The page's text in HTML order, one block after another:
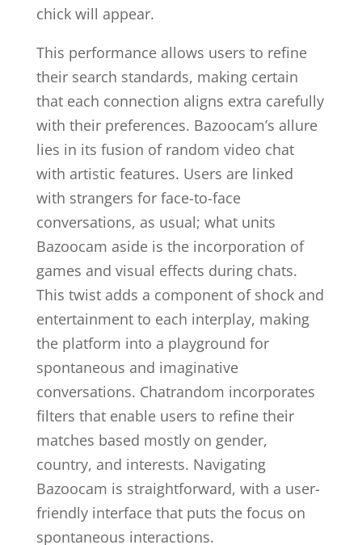
chick will appear.
This performance allows users to refine
their search standards, making certain
that each connection aligns extra carefully
with their preferences. Bazoocam’s allure
lies in its fusion of random video chat
with artistic features. Users are linked
with strangers for face-to-face
conversations, as usual; what units
Bazoocam aside is the incorporation of
games and visual effects during chats.
This twist adds a component of shock and
entertainment to each interplay, making
the platform into a playground for
spontaneous and imaginative
conversations. Chatrandom incorporates
filters that enable users to refine their
matches based mostly on gender,
country, and interests. Navigating
Bazoocam is straightforward, with a user-
friendly interface that puts the focus on
spontaneous interactions.